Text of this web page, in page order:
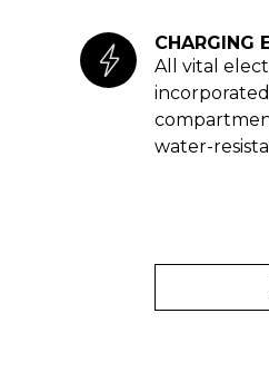
CHARGING
All vital
water-